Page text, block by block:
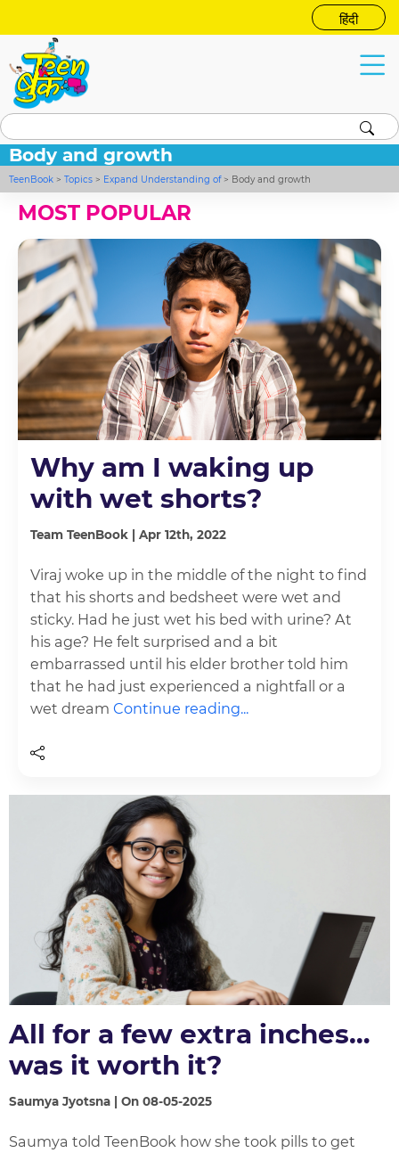
हिंदी
Body and growth
TeenBook >Topics > Expand Understanding of> Body and growth
MOST POPULAR
Why am I waking up
with wet shorts?
Team TeenBook | Apr 12th, 2022
Viraj woke up in the middle of the night to find
that his shorts and bedsheet were wet and
sticky. Had he just wet his bed with urine? At
his age? He felt surprised and a bit
embarrassed until his elder brother told him
that he had just experienced a nightfall or a
wet dream Continue reading...
All for a few extra inches…
was it worth it?
Saumya Jyotsna | On 08-05-2025
Saumya told TeenBook how she took pills to get